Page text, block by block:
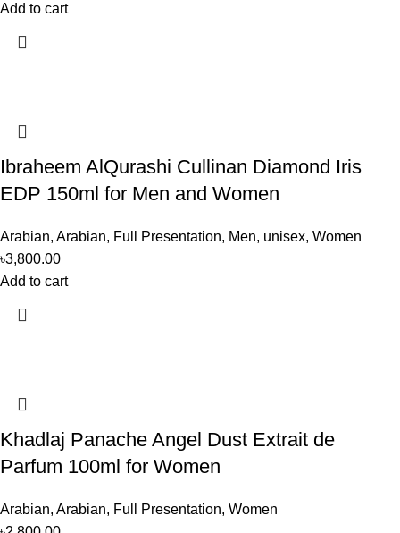
Add to cart
Ibraheem AlQurashi Cullinan Diamond Iris
EDP 150ml for Men and Women
Arabian, Arabian, Full Presentation, Men, unisex, Women
৳3,800.00
Add to cart
Khadlaj Panache Angel Dust Extrait de
Parfum 100ml for Women
Arabian, Arabian, Full Presentation, Women